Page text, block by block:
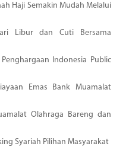
Haji Semakin Mudah Melalui
Libur dan Cuti Bersama
Indonesia Public
Emas Bank Muamalat
Olahraga Bareng dan
Syariah Pilihan Masyarakat